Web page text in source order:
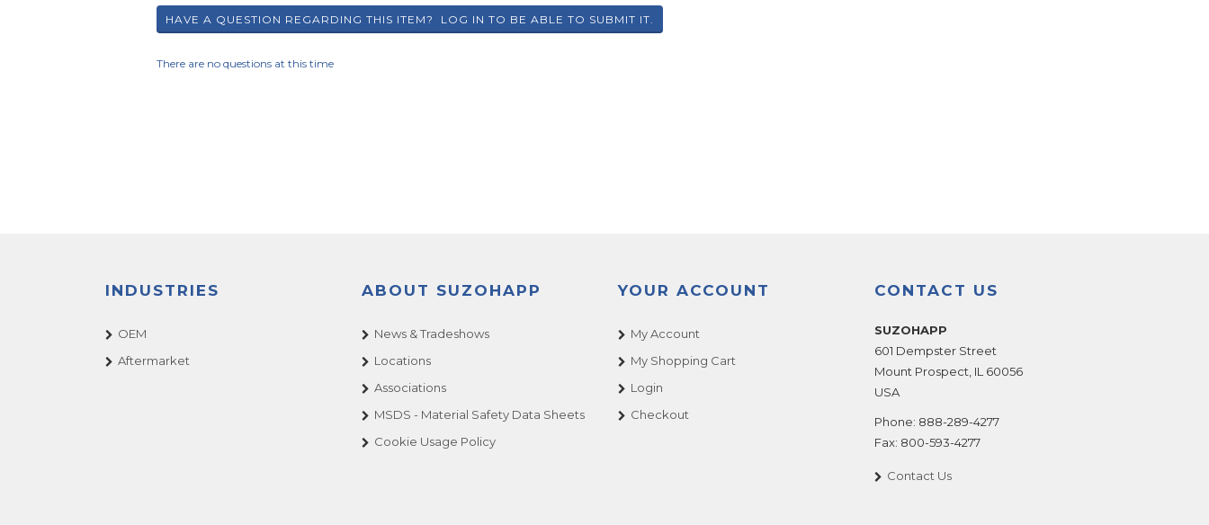
There are no questions at this time
INDUSTRIES
OEM
Aftermarket
ABOUT SUZOHAPP
News & Tradeshows
Locations
Associations
MSDS - Material Safety Data Sheets
Cookie Usage Policy
YOUR ACCOUNT
My Account
My Shopping Cart
Login
Checkout
CONTACT US
SUZOHAPP
601 Dempster Street
Mount Prospect, IL 60056
USA
Phone: 888-289-4277
Fax: 800-593-4277
Contact Us